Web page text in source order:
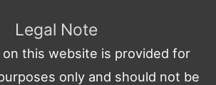
Legal Note
this website is provided for
only and should not be